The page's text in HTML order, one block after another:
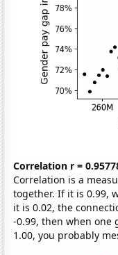
Correlation r =
Correlation is a
together. If it is 0.99,
it is 0.02, the
-0.99, then when one
1.00, you probably